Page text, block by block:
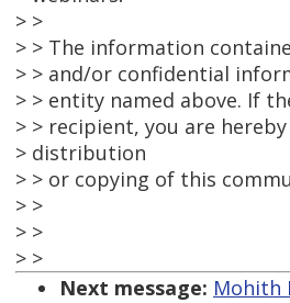
> >
> > The information
> > and/or confidential
> > entity named above. If
> > recipient, you are
> distribution
> > or copying of this
> >
> >
> >
Next message: Mohith